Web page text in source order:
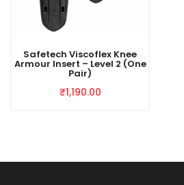
Safetech Viscoflex Knee
Armour Insert – Level 2 (One
Pair)
₹1,190.00